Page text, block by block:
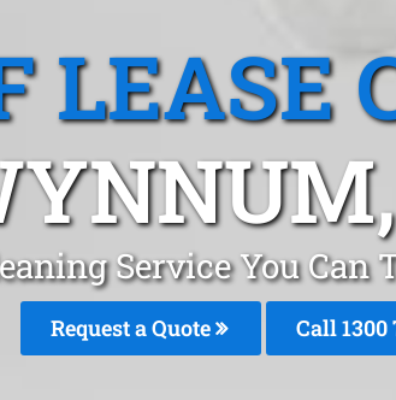
LEASE
Service You
Request a Quote Call 1300